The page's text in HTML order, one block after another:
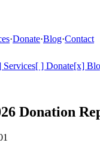
·Donate·Blog·Contact
Services[ ] Donate[x]
Donation